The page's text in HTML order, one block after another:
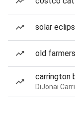
solar
old
carrington